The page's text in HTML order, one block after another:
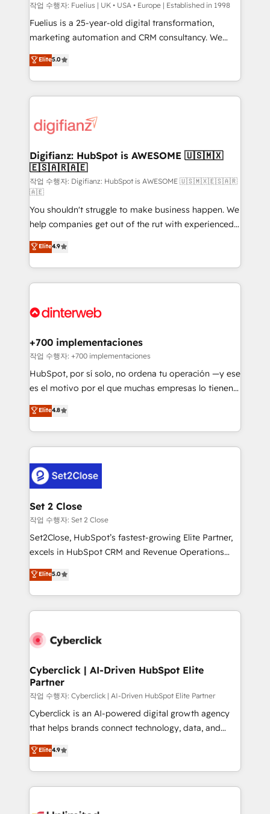
can support public sector companies as well the
other ones listed in our profile. Our services: -
HubSpot implementation - HubSpot CMS website
is there for you to: - Grow revenue, and run your
business more efficiently - Build stronger
more people - Get the most out of your HubSpot
investment
작업 수행자: Fuelius | UK • USA • Europe | Established in 1998
Fuelius is a 25-year-old digital transformation,
marketing automation and CRM consultancy. We
enable mid-market and enterprise clients to
maximise their return from digital and fuel their
growth. We modernise platforms, streamline
operations that are causing inefficiencies, improve
supercharge revenue operations Key services: • CRM
Transformation / Web Development • RevOps &
Sales Consulting • Marketing Automation What
makes us different? 🚀 Top 0.5% of global HubSpot
agencies ⚙️ The strongest technical ability and
integration capabilities 💼 Consultative, long-term
partners who will embed ourselves into your
business, processes and systems 🏢 We specialise in
working with mid-market and enterprise
organisations, global organisations and those with
complex use cases 🏆 CRM Implementation,
Onboarding Accredited 🔐 ISO27001 & ISO9001
Elite5.0
Digifianz: HubSpot is AWESOME 🇺🇸🇲🇽
🇪🇸🇦🇷🇦🇪
작업 수행자: Digifianz: HubSpot is AWESOME 🇺🇸🇲🇽🇪🇸🇦🇷
🇦🇪
You shouldn't struggle to make business happen. We
help companies get out of the rut with experienced,
process-oriented teams implementing HubSpot
Marketing, Sales, Service, CMS and Operations Hub,
so selling and actually engaging with your customers
feels easy and pain-free. We are a top ranked
and Customer First Awards, 4.9/5 rating in HubSpot
helps the following industries: logistics & 3PL, home
improvement & construction, branding and
commercialization, real estate, health, education,
SaaS, Software Dev & IT and consulting, make the
the United States, EU, UAE, Mexico and Latin
America. From casual user to super fan: make
Elite4.9
+700 implementaciones
작업 수행자: +700 implementaciones
HubSpot, por sí solo, no ordena tu operación —y ese
es el motivo por el que muchas empresas lo tienen y
aun así no crecen. Suele ser un círculo: procesos que
no generan datos confiables, datos que no permiten
decidir bien, y decisiones que no logran mejorar los
procesos. Y así, vuelta tras vuelta, el negocio gira sin
el CRM y más con cómo opera la empresa por
debajo. Te acompañamos a ordenar tu operación
para que genere la información que necesitás para
decidir, y HubSpot por fin rinda de verdad. Lo
hacemos paso a paso, sin frenar tu operación, con la
adopción que todos buscan y pocos logran. No es
implementaciones en LATAM. Imaginá HubSpot
mostrándote dónde está tu próxima venta, no solo
consecutivas, una tras otra.
Elite4.8
Set 2 Close
작업 수행자: Set 2 Close
Set2Close, HubSpot’s fastest-growing Elite Partner,
excels in HubSpot CRM and Revenue Operations
(RevOps) services to boost B2B sales and growth.
As a top HubSpot Elite Partner, we specialize in
custom HubSpot CRM solutions. Our experts design,
implement, and optimize systems to enhance user
marketing, and service teams. From setup to
management, and speed up deal closures. With 500+
projects completed, our Agile approach ensures your
HubSpot CRM drives measurable results. Our
RevOps services align your sales, marketing, and
customer success teams for peak performance. We
retention—by refining processes and eliminating
inefficiencies. Using HubSpot tools and data-driven
Elite5.0
Cyberclick | AI-Driven HubSpot Elite
Partner
작업 수행자: Cyberclick | AI-Driven HubSpot Elite Partner
Cyberclick is an AI-powered digital growth agency
that helps brands connect technology, data, and
creativity to achieve measurable results. Founded in
Barcelona and operating across Spain, LATAM, and
the UK, we support global companies in building
smarter marketing, sales, and customer success
Elite4.9